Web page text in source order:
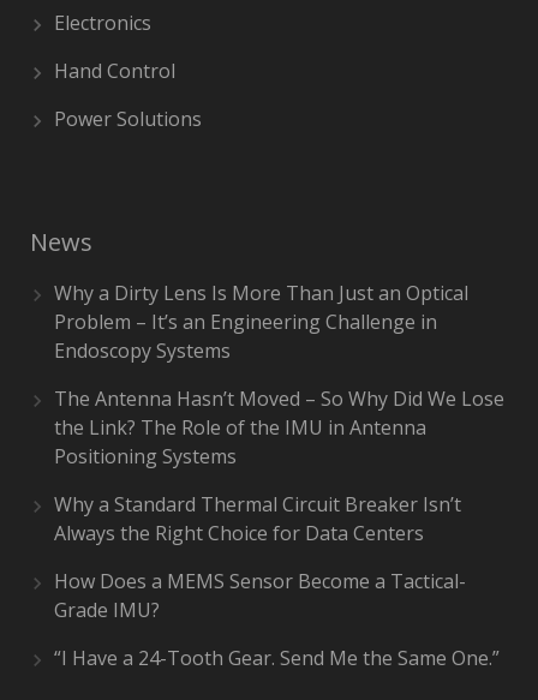
Electronics
Hand Control
Power Solutions
News
Why a Dirty Lens Is More Than Just an Optical
Problem – It’s an Engineering Challenge in
Endoscopy Systems
The Antenna Hasn’t Moved – So Why Did We Lose
the Link? The Role of the IMU in Antenna
Positioning Systems
Why a Standard Thermal Circuit Breaker Isn’t
Always the Right Choice for Data Centers
How Does a MEMS Sensor Become a Tactical-
Grade IMU?
“I Have a 24-Tooth Gear. Send Me the Same One.”